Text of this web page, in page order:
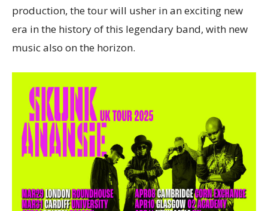
production, the tour will usher in an exciting new
era in the history of this legendary band, with new
music also on the horizon.